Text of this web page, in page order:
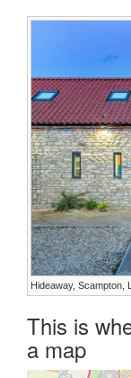
Hideaway, Scampton,
This is
a map